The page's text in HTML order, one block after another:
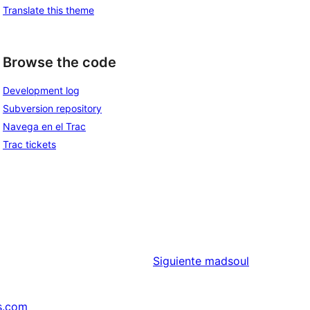
Translate this theme
Browse the code
Development log
Subversion repository
Navega en el Trac
Trac tickets
Siguiente madsoul